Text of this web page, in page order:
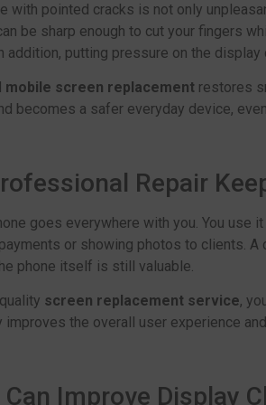
with pointed cracks is not only
be sharp enough to cut your fingers
addition, putting pressure on the display
mobile screen replacement restores
becomes a safer everyday device,
Repair
goes everywhere with you. You use
or showing photos to clients. A
phone itself is still valuable.
screen replacement service,
improves the overall user experience
Can Improve Display